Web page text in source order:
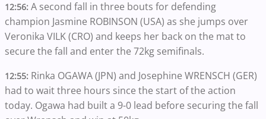
12:56: A second fall in three bouts for defending
champion Jasmine ROBINSON (USA) as she jumps over
Veronika VILK (CRO) and keeps her back on the mat to
secure the fall and enter the 72kg semifinals.
12:55: Rinka OGAWA (JPN) and Josephine WRENSCH (GER)
had to wait three hours since the start of the action
today. Ogawa had built a 9-0 lead before securing the fall